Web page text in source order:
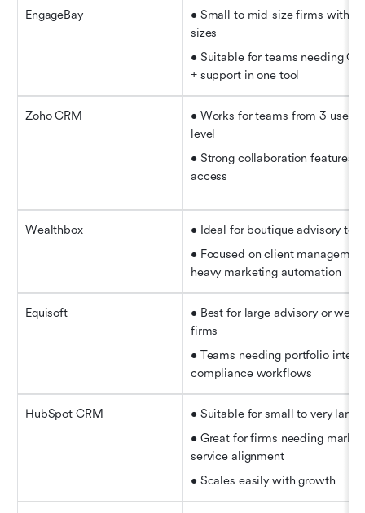
EngageBay
• Small to mid-size firms with
sizes
• Suitable for teams needing
+ support in one tool
Zoho CRM
• Works for teams from 3 users
level
• Strong collaboration features
access
Wealthbox
• Ideal for boutique advisory
• Focused on client
heavy marketing automation
Equisoft
• Best for large advisory or
firms
• Teams needing portfolio
compliance workflows
HubSpot CRM
• Suitable for small to very
• Great for firms needing
service alignment
• Scales easily with growth